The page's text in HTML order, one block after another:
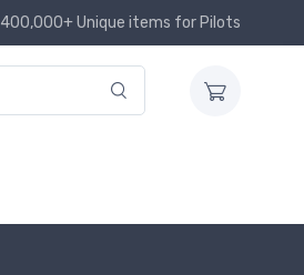
400,000+ Unique items for Pilots